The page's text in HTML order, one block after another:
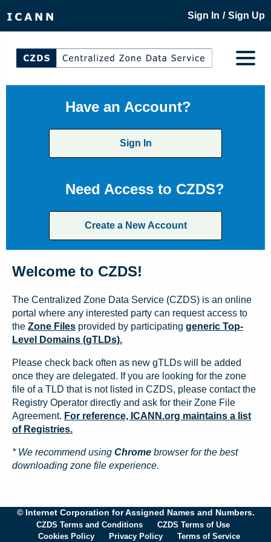
Sign In / Sign Up
Have an Account?
Sign In
Need Access to CZDS?
Create a New Account
Welcome to CZDS!
The Centralized Zone Data Service (CZDS) is an online
portal where any interested party can request access to
the Zone Files provided by participating generic Top-
Level Domains (gTLDs).
Please check back often as new gTLDs will be added
once they are delegated. If you are looking for the zone
file of a TLD that is not listed in CZDS, please contact the
Registry Operator directly and ask for their Zone File
Agreement. For reference, ICANN.org maintains a list
of Registries.
* We recommend using Chrome browser for the best
downloading zone file experience.
© Internet Corporation for Assigned Names and Numbers.
CZDS Terms and Conditions
CZDS Terms of Use
Cookies Policy
Privacy Policy Terms of Service